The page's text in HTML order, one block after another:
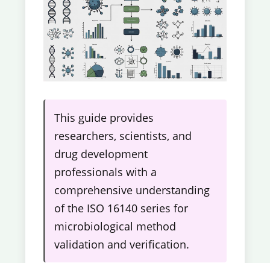
This guide provides
researchers, scientists, and
drug development
professionals with a
comprehensive understanding
of the ISO 16140 series for
microbiological method
validation and verification.